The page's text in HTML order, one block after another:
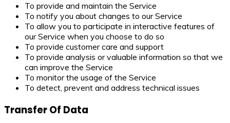
To provide and maintain the Service
To notify you about changes to our Service
To allow you to participate in interactive features of
our Service when you choose to do so
To provide customer care and support
To provide analysis or valuable information so that we
can improve the Service
To monitor the usage of the Service
To detect, prevent and address technical issues
Transfer Of Data